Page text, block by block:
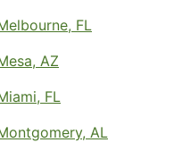
FL
AZ
FL
AL